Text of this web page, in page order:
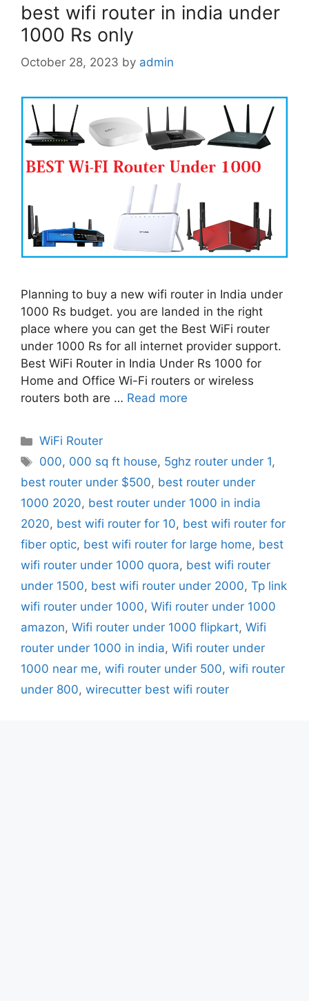
best wifi router in india under
1000 Rs only
October 28, 2023 by admin
Planning to buy a new wifi router in India under
1000 Rs budget. you are landed in the right
place where you can get the Best WiFi router
under 1000 Rs for all internet provider support.
Best WiFi Router in India Under Rs 1000 for
Home and Office Wi-Fi routers or wireless
routers both are … Read more
Categories
WiFi Router
Tags
000, 000 sq ft house, 5ghz router under 1,
best router under $500, best router under
1000 2020, best router under 1000 in india
2020, best wifi router for 10, best wifi router for
fiber optic, best wifi router for large home, best
wifi router under 1000 quora, best wifi router
under 1500, best wifi router under 2000, Tp link
wifi router under 1000, Wifi router under 1000
amazon, Wifi router under 1000 flipkart, Wifi
router under 1000 in india, Wifi router under
1000 near me, wifi router under 500, wifi router
under 800, wirecutter best wifi router